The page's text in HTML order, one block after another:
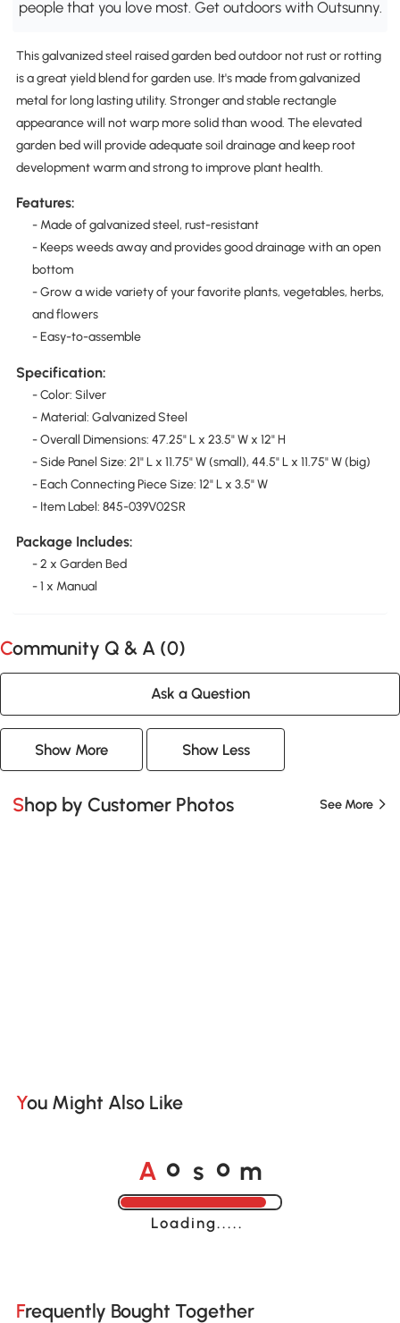
people that you love most. Get outdoors with Outsunny.
This galvanized steel raised garden bed outdoor not rust or rotting
is a great yield blend for garden use. It's made from galvanized
metal for long lasting utility. Stronger and stable rectangle
appearance will not warp more solid than wood. The elevated
garden bed will provide adequate soil drainage and keep root
development warm and strong to improve plant health.
Features:
- Made of galvanized steel, rust-resistant
- Keeps weeds away and provides good drainage with an open
bottom
- Grow a wide variety of your favorite plants, vegetables, herbs,
and flowers
- Easy-to-assemble
Specification:
- Color: Silver
- Material: Galvanized Steel
- Overall Dimensions: 47.25" L x 23.5" W x 12" H
- Side Panel Size: 21" L x 11.75" W (small), 44.5" L x 11.75" W (big)
- Each Connecting Piece Size: 12" L x 3.5" W
- Item Label: 845-039V02SR
Package Includes:
- 2 x Garden Bed
- 1 x Manual
Community Q & A (0)
Ask a Question
Show More Show Less
Shop by Customer Photos See More
You Might Also Like
A o s o m
Loading......
Frequently Bought Together